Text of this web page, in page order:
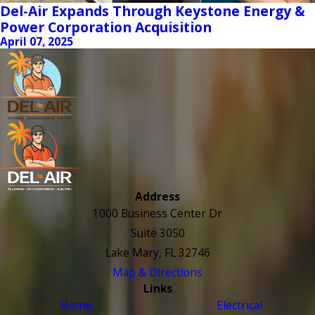
Del-Air Expands Through Keystone Energy &
Power Corporation Acquisition
April 07, 2025
Address
1000 Business Center Dr
Suite 3050
Lake Mary, FL 32746
Map & Directions
Links
Home
Electrical